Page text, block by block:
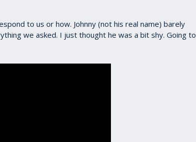
to us or how. Johnny (not his real name) barely
we asked. I just thought he was a bit shy. Going to